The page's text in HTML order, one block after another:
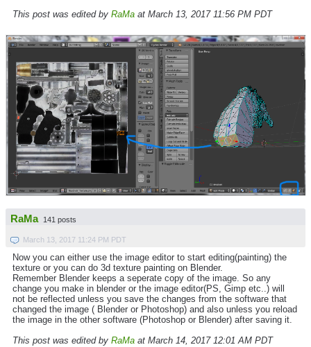
This post was edited by RaMa at March 13, 2017 11:56 PM PDT
RaMa 141 posts
March 13, 2017 11:24 PM PDT
Now you can either use the image editor to start editing(painting) the
texture or you can do 3d texture painting on Blender.
Remember Blender keeps a seperate copy of the image. So any
change you make in blender or the image editor(PS, Gimp etc..) will
not be reflected unless you save the changes from the software that
changed the image ( Blender or Photoshop) and also unless you reload
the image in the other software (Photoshop or Blender) after saving it.
This post was edited by RaMa at March 14, 2017 12:01 AM PDT